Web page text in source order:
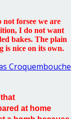
not forsee we are
I do not want
bakes. The plain
is nice on its own.
at home